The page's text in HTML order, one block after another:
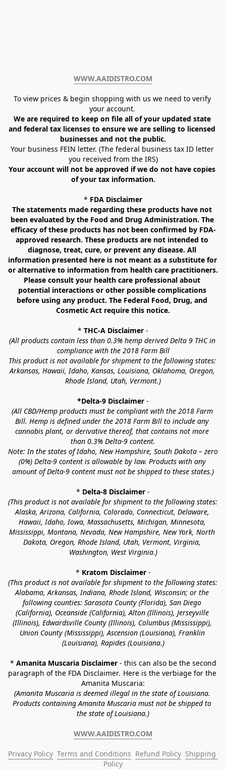
WWW.AAIDISTRO.COM﻿
To view prices & begin shopping with us we need to verify
your account.
We are required to keep on file all of your updated state
and federal tax licenses to ensure we are selling to licensed
businesses and not the public.
Your business FEIN letter. (The federal business tax ID letter
you received from the IRS)
Your account will not be approved if we do not have copies
of your tax information.
* FDA Disclaimer
The statements made regarding these products have not
been evaluated by the Food and Drug Administration. The
efficacy of these products has not been confirmed by FDA-
approved research. These products are not intended to
diagnose, treat, cure, or prevent any disease. All
information presented here is not meant as a substitute for
or alternative to information from health care practitioners.
Please consult your health care professional about
potential interactions or other possible complications
before using any product. The Federal Food, Drug, and
Cosmetic Act require this notice.
* THC-A Disclaimer -
(All products contain less than 0.3% hemp derived Delta 9 THC in
compliance with the 2018 Farm Bill
This product is not available for shipment to the following states:
Arkansas, Hawaii, Idaho, Kansas, Louisiana, Oklahoma, Oregon,
Rhode Island, Utah, Vermont.)
*Delta-9 Disclaimer -
(All CBD/Hemp products must be compliant with the 2018 Farm
Bill. Hemp is defined under the 2018 Farm Bill to include any
cannabis plant, or derivative thereof, that contains not more
than 0.3% Delta-9 content.
Note: In the states of Idaho, New Hampshire, South Dakota – zero
(0%) Delta-9 content is allowable by law. Products with any
amount of Delta-9 content must not be shipped to these states.)
* Delta-8 Disclaimer -
(This product is not available for shipment to the following states:
Alaska, Arizona, California, Colorado, Connecticut, Delaware,
Hawaii, Idaho, Iowa, Massachusetts, Michigan, Minnesota,
Mississippi, Montana, Nevada, New Hampshire, New York, North
Dakota, Oregon, Rhode Island, Utah, Vermont, Virginia,
Washington, West Virginia.)
* Kratom Disclaimer -
(This product is not available for shipment to the following states:
Alabama, Arkansas, Indiana, Rhode Island, Wisconsin; or the
following counties: Sarasota County (Florida), San Diego
(California), Oceanside (California), Alton (Illinois), Jerseyville
(Illinois), Edwardsville County (Illinois), Columbus (Mississippi),
Union County (Mississippi), Ascension (Louisiana), Franklin
(Louisiana), Rapides (Louisiana.)
* Amanita Muscaria Disclaimer - this can also be the second
paragraph of the FDA Disclaimer. Here is the verbiage for the
Amanita Muscaria:
(Amanita Muscaria is deemed illegal in the state of Louisiana.
Products containing Amanita Muscaria must not be shipped to
the state of Louisiana.)
WWW.AAIDISTRO.COM
Privacy Policy Terms and Conditions Refund Policy Shipping
Policy